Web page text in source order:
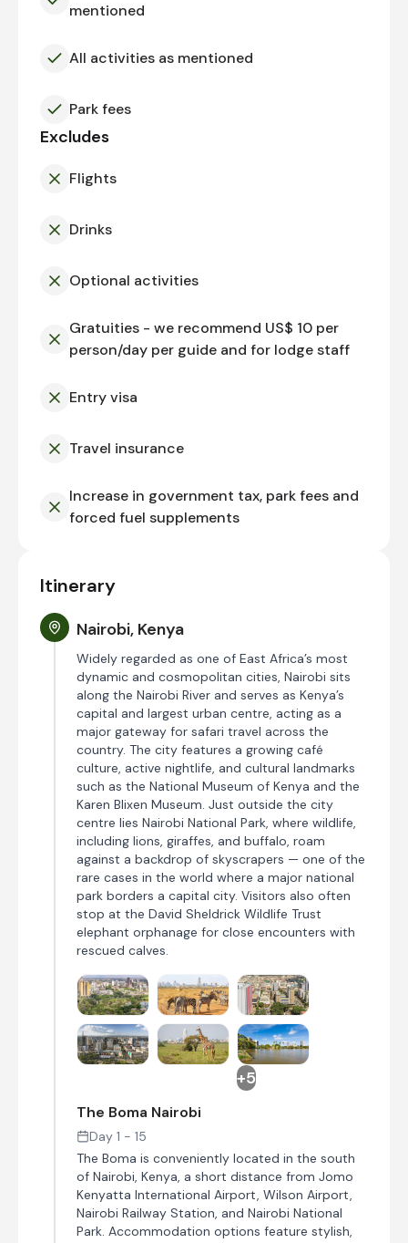
mentioned
All activities as mentioned
Park fees
Excludes
Flights
Drinks
Optional activities
Gratuities - we recommend US$ 10 per
person/day per guide and for lodge staff
Entry visa
Travel insurance
Increase in government tax, park fees and
forced fuel supplements
Itinerary
Nairobi, Kenya
Widely regarded as one of East Africa’s most
dynamic and cosmopolitan cities, Nairobi sits
along the Nairobi River and serves as Kenya’s
capital and largest urban centre, acting as a
major gateway for safari travel across the
country. The city features a growing café
culture, active nightlife, and cultural landmarks
such as the National Museum of Kenya and the
Karen Blixen Museum. Just outside the city
centre lies Nairobi National Park, where wildlife,
including lions, giraffes, and buffalo, roam
against a backdrop of skyscrapers — one of the
rare cases in the world where a major national
park borders a capital city. Visitors also often
stop at the David Sheldrick Wildlife Trust
elephant orphanage for close encounters with
rescued calves.
+5
The Boma Nairobi
Day 1 - 15
The Boma is conveniently located in the south
of Nairobi, Kenya, a short distance from Jomo
Kenyatta International Airport, Wilson Airport,
Nairobi Railway Station, and Nairobi National
Park. Accommodation options feature stylish,